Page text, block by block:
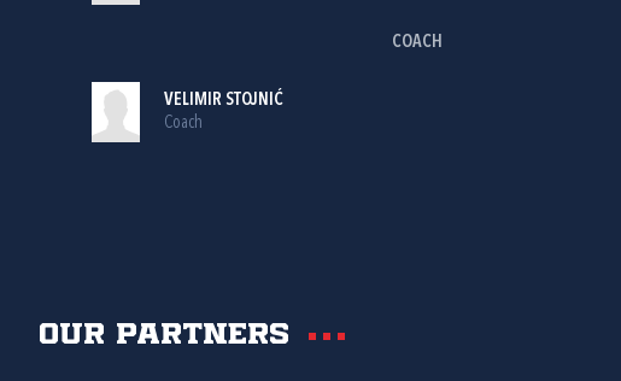
COACH
VELIMIR STOJNIĆ
Coach
Our partners